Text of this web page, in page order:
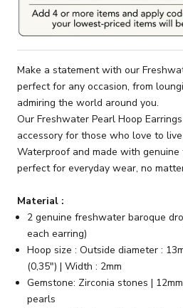
Make a statement with our
perfect for any occasion, from
admiring the world around you.
Our Freshwater Pearl Hoop
accessory for those who love to
Waterproof and made with
perfect for everyday wear, no
Material :
2 genuine freshwater baroque
each earring)
Hoop size : Outside diameter :
(0,35") | Width : 2mm
Gemstone: Zirconia stones |
pearls